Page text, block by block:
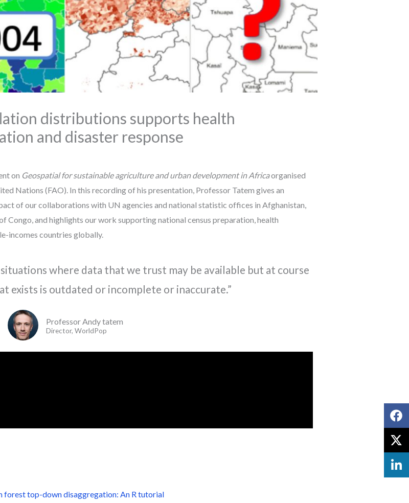
distributions supports health
and disaster response
on Geospatial for sustainable agriculture and urban development in Africaorganised
Nations (FAO). In this recording of his presentation, Professor Tatem gives an
of our collaborations with UN agencies and national statistic offices in Afghanistan,
Congo, and highlights our work supporting national census preparation, health
incomes countries globally.
where data that we trust may be available but at course
exists is outdated or incomplete or inaccurate.”
Professor Andy tatem
Director, WorldPop
forest top-down disaggregation: An R tutorial